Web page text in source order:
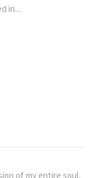
in...
of my entire soul,